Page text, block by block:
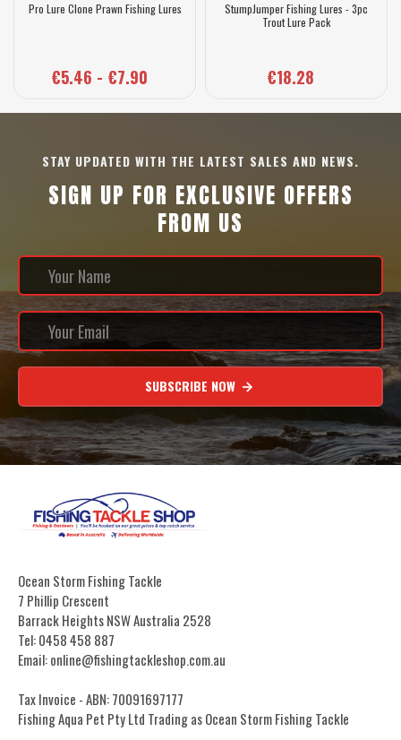
Pro Lure Clone Prawn Fishing Lures
€5.46 - €7.90
StumpJumper Fishing Lures - 3pc
Trout Lure Pack
€18.28
STAY UPDATED WITH THE LATEST SALES AND NEWS.
SIGN UP FOR EXCLUSIVE OFFERS
FROM US
SUBSCRIBE NOW
Ocean Storm Fishing Tackle
7 Phillip Crescent
Barrack Heights NSW Australia 2528
Tel: 0458 458 887
Email: online@fishingtackleshop.com.au
Tax Invoice - ABN: 70091697177
Fishing Aqua Pet Pty Ltd Trading as Ocean Storm Fishing Tackle